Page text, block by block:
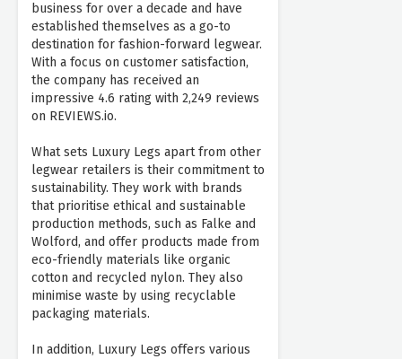
business for over a decade and have
established themselves as a go-to
destination for fashion-forward legwear.
With a focus on customer satisfaction,
the company has received an
impressive 4.6 rating with 2,249 reviews
on REVIEWS.io.
What sets Luxury Legs apart from other
legwear retailers is their commitment to
sustainability. They work with brands
that prioritise ethical and sustainable
production methods, such as Falke and
Wolford, and offer products made from
eco-friendly materials like organic
cotton and recycled nylon. They also
minimise waste by using recyclable
packaging materials.
In addition, Luxury Legs offers various